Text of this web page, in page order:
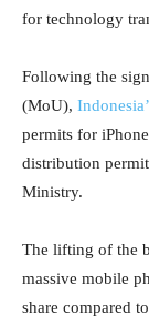
for technology
Following the
(MoU),
permits for
distribution
Ministry.
The lifting of the
massive mobile
share compared